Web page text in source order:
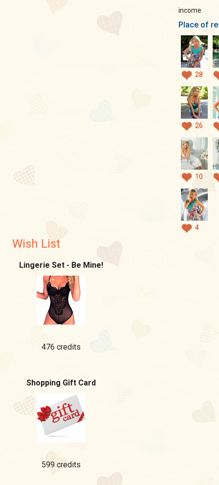
income
Place of
28
26
10
4
Wish List
Lingerie Set - Be Mine!
476 credits
Shopping Gift Card
599 credits